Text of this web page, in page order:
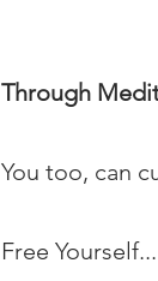
Through
You too, can
Free Yourself...